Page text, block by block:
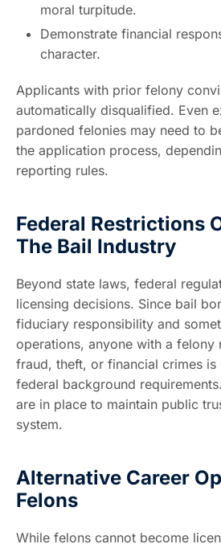
moral turpitude.
Demonstrate financial
character.
Applicants with prior felony
automatically disqualified. Even
pardoned felonies may need to
the application process,
reporting rules.
Federal Restrictions
The Bail Industry
Beyond state laws, federal
licensing decisions. Since bail
fiduciary responsibility and
operations, anyone with a felony
fraud, theft, or financial crimes is
federal background
are in place to maintain public
system.
Alternative Career
Felons
While felons cannot become